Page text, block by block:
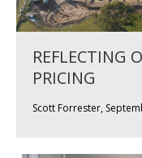
REFLECTING
PRICING
Scott Forrester,